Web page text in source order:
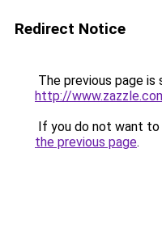
Redirect Notice
The previous page is
http://
If you do not want
the previous page.